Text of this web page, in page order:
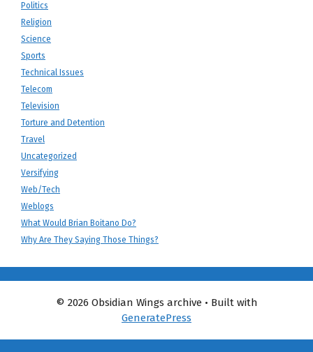
Politics
Religion
Science
Sports
Technical Issues
Telecom
Television
Torture and Detention
Travel
Uncategorized
Versifying
Web/Tech
Weblogs
What Would Brian Boitano Do?
Why Are They Saying Those Things?
© 2026 Obsidian Wings archive• Built with
GeneratePress